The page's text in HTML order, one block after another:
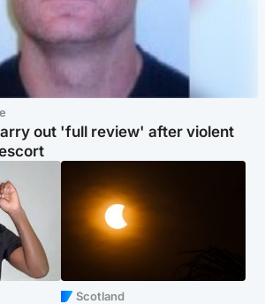
out 'full review' after violent
Scotland